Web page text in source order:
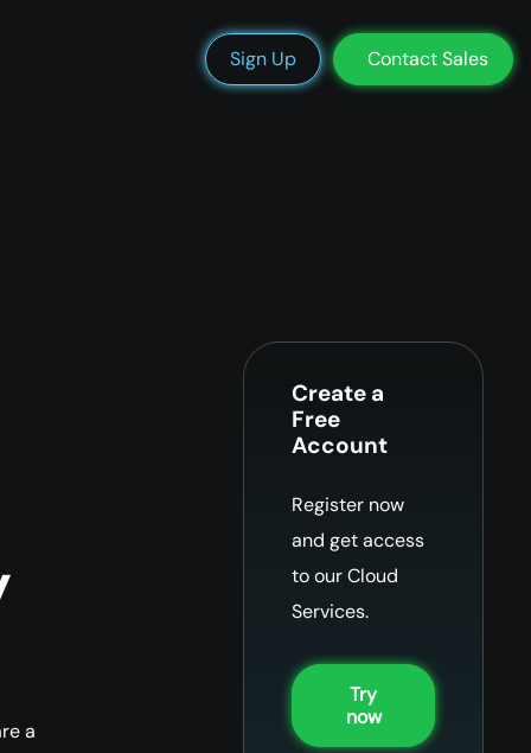
We’re Hiring Blog DocsStatus Support Login
Sign Up Contact Sales
a
Create a
Free
Account
Register now
and get access
to our Cloud
Services.
Try
now